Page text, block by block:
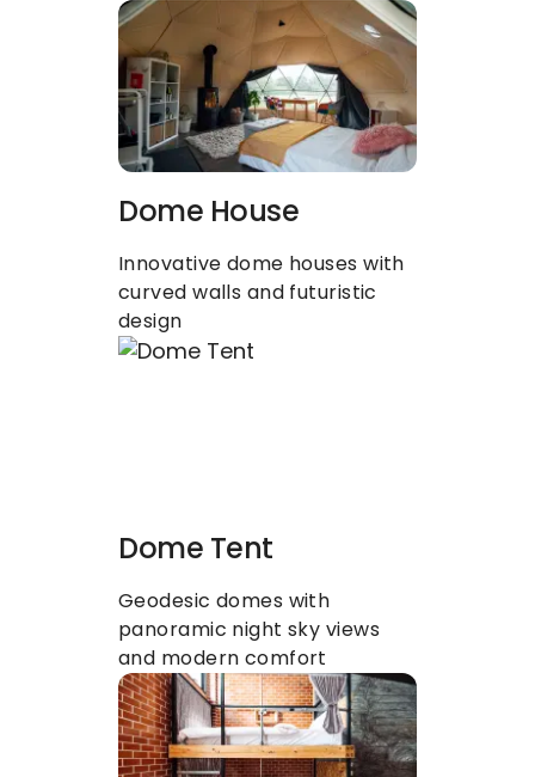
Dome House
Innovative dome houses with
curved walls and futuristic
design
Dome Tent
Geodesic domes with
panoramic night sky views
and modern comfort